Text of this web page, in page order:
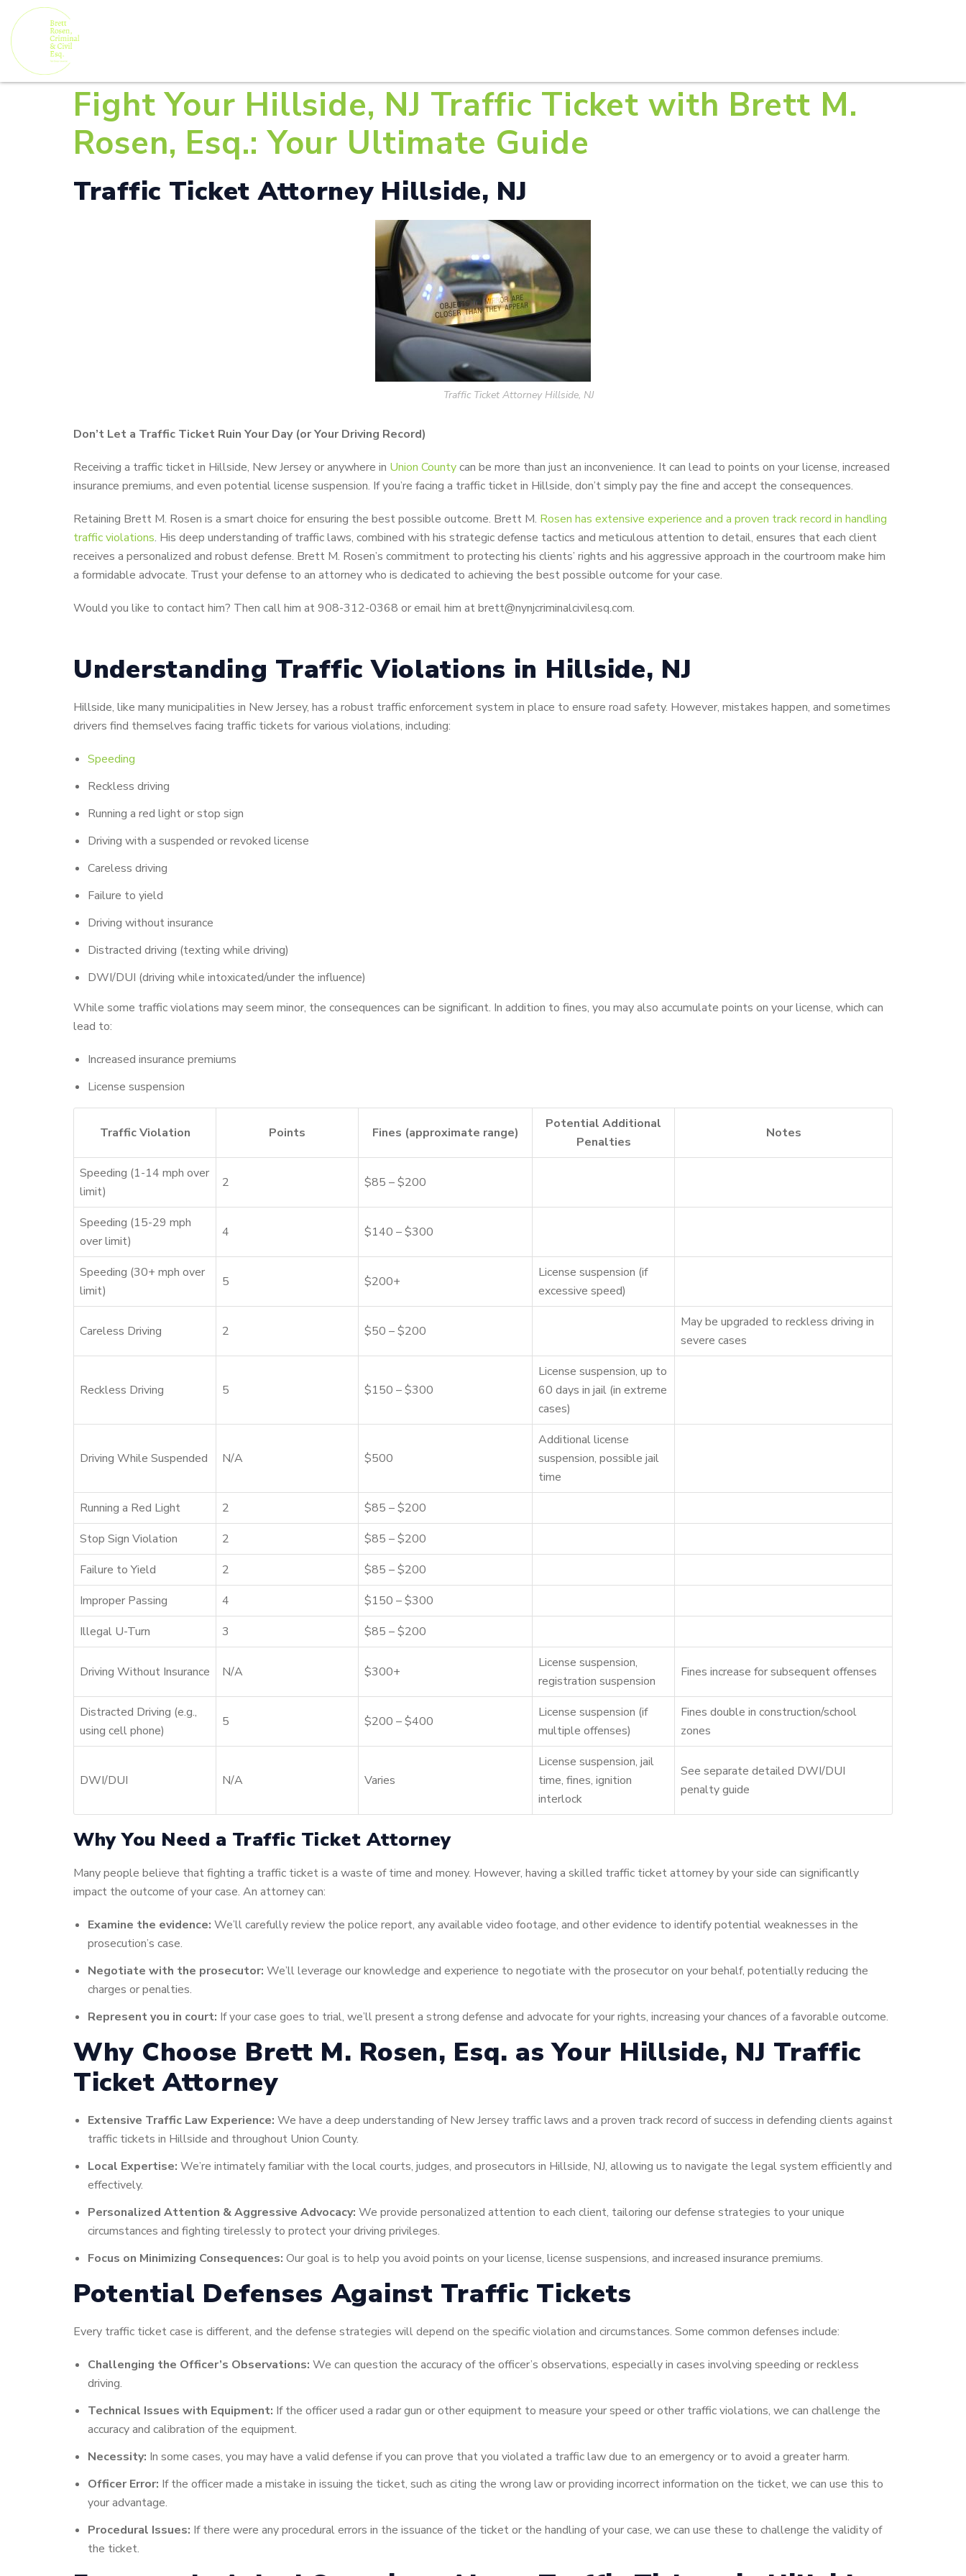
Fight Your Hillside, NJ Traffic Ticket with Brett M.
Rosen, Esq.: Your Ultimate Guide
Traffic Ticket Attorney Hillside, NJ
Traffic Ticket Attorney Hillside, NJ
Don’t Let a Traffic Ticket Ruin Your Day (or Your Driving Record)
Receiving a traffic ticket in Hillside, New Jersey or anywhere in Union Countycan be more than just an inconvenience. It can lead to points on your license, increased
insurance premiums, and even potential license suspension. If you’re facing a traffic ticket in Hillside, don’t simply pay the fine and accept the consequences.
Retaining Brett M. Rosen is a smart choice for ensuring the best possible outcome. Brett M. Rosen has extensive experience and a proven track record in handling
traffic violations. His deep understanding of traffic laws, combined with his strategic defense tactics and meticulous attention to detail, ensures that each client
receives a personalized and robust defense. Brett M. Rosen’s commitment to protecting his clients’ rights and his aggressive approach in the courtroom make him
a formidable advocate. Trust your defense to an attorney who is dedicated to achieving the best possible outcome for your case.
Would you like to contact him? Then call him at 908-312-0368 or email him at brett@nynjcriminalcivilesq.com.
Understanding Traffic Violations in Hillside, NJ
Hillside, like many municipalities in New Jersey, has a robust traffic enforcement system in place to ensure road safety. However, mistakes happen, and sometimes
drivers find themselves facing traffic tickets for various violations, including:
Speeding
Reckless driving
Running a red light or stop sign
Driving with a suspended or revoked license
Careless driving
Failure to yield
Driving without insurance
Distracted driving (texting while driving)
DWI/DUI (driving while intoxicated/under the influence)
While some traffic violations may seem minor, the consequences can be significant. In addition to fines, you may also accumulate points on your license, which can
lead to:
Increased insurance premiums
License suspension
Traffic Violation Points Fines (approximate range)
Potential Additional
Penalties
Notes
Speeding (1-14 mph over
limit)
2 $85 – $200
Speeding (15-29 mph
over limit)
4 $140 – $300
Speeding (30+ mph over
limit)
5 $200+
License suspension (if
excessive speed)
Careless Driving 2 $50 – $200
May be upgraded to reckless driving in
severe cases
Reckless Driving 5 $150 – $300
License suspension, up to
60 days in jail (in extreme
cases)
Driving While Suspended N/A $500
Additional license
suspension, possible jail
time
Running a Red Light
2
$85 – $200
Stop Sign Violation
2
$85 – $200
Failure to Yield
2
$85 – $200
Improper Passing
4
$150 – $300
Illegal U-Turn
3 $85 – $200
Driving Without Insurance N/A $300+
License suspension,
registration suspension
Fines increase for subsequent offenses
Distracted Driving (e.g.,
using cell phone)
5 $200 – $400
License suspension (if
multiple offenses)
Fines double in construction/school
zones
DWI/DUI N/A Varies
License suspension, jail
time, fines, ignition
interlock
See separate detailed DWI/DUI
penalty guide
Why You Need a Traffic Ticket Attorney
Many people believe that fighting a traffic ticket is a waste of time and money. However, having a skilled traffic ticket attorney by your side can significantly
impact the outcome of your case. An attorney can:
Examine the evidence: We’ll carefully review the police report, any available video footage, and other evidence to identify potential weaknesses in the
prosecution’s case.
Negotiate with the prosecutor: We’ll leverage our knowledge and experience to negotiate with the prosecutor on your behalf, potentially reducing the
charges or penalties.
Represent you in court: If your case goes to trial, we’ll present a strong defense and advocate for your rights, increasing your chances of a favorable outcome.
Why Choose Brett M. Rosen, Esq. as Your Hillside, NJ Traffic
Ticket Attorney
Extensive Traffic Law Experience: We have a deep understanding of New Jersey traffic laws and a proven track record of success in defending clients against
traffic tickets in Hillside and throughout Union County.
Local Expertise: We’re intimately familiar with the local courts, judges, and prosecutors in Hillside, NJ, allowing us to navigate the legal system efficiently and
effectively.
Personalized Attention & Aggressive Advocacy: We provide personalized attention to each client, tailoring our defense strategies to your unique
circumstances and fighting tirelessly to protect your driving privileges.
Focus on Minimizing Consequences: Our goal is to help you avoid points on your license, license suspensions, and increased insurance premiums.
Potential Defenses Against Traffic Tickets
Every traffic ticket case is different, and the defense strategies will depend on the specific violation and circumstances. Some common defenses include:
Challenging the Officer’s Observations: We can question the accuracy of the officer’s observations, especially in cases involving speeding or reckless
driving.
Technical Issues with Equipment: If the officer used a radar gun or other equipment to measure your speed or other traffic violations, we can challenge the
accuracy and calibration of the equipment.
Necessity: In some cases, you may have a valid defense if you can prove that you violated a traffic law due to an emergency or to avoid a greater harm.
Officer Error: If the officer made a mistake in issuing the ticket, such as citing the wrong law or providing incorrect information on the ticket, we can use this to
your advantage.
Procedural Issues: If there were any procedural errors in the issuance of the ticket or the handling of your case, we can use these to challenge the validity of
the ticket.